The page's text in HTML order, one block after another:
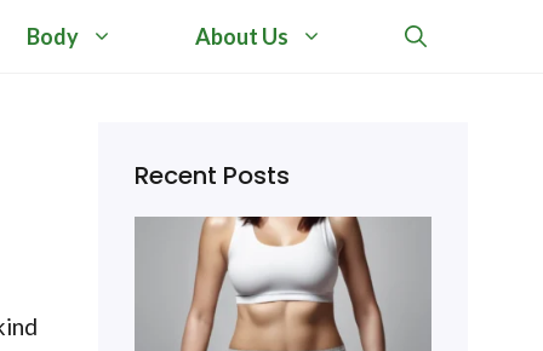
Body About Us
Recent Posts